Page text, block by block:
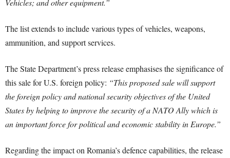
Vehicles; and other equipment.”
The list extends to include various types of vehicles, weapons,
ammunition, and support services.
The State Department’s press release emphasises the significance of
this sale for U.S. foreign policy: “This proposed sale will support
the foreign policy and national security objectives of the United
States by helping to improve the security of a NATO Ally which is
an important force for political and economic stability in Europe.”
Regarding the impact on Romania’s defence capabilities, the release